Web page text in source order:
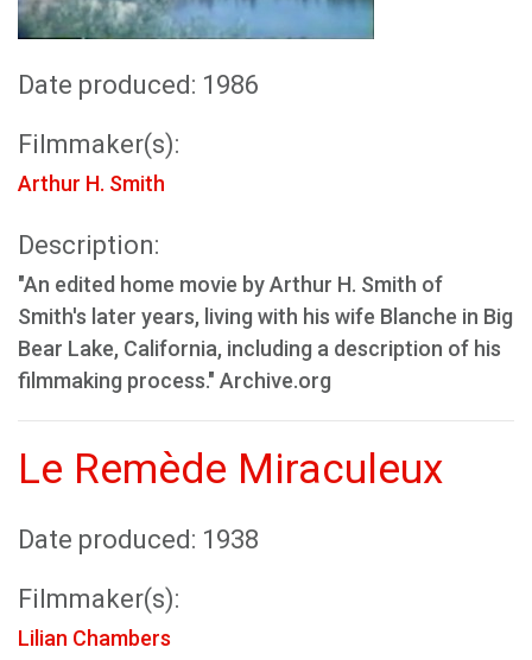
Date produced: 1986
Filmmaker(s):
Arthur H. Smith
Description:
"An edited home movie by Arthur H. Smith of
Smith's later years, living with his wife Blanche in Big
Bear Lake, California, including a description of his
filmmaking process." Archive.org
Le Remède Miraculeux
Date produced: 1938
Filmmaker(s):
Lilian Chambers